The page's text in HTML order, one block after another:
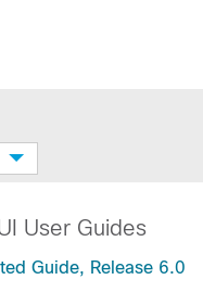
User Guides
Guide, Release 6.0